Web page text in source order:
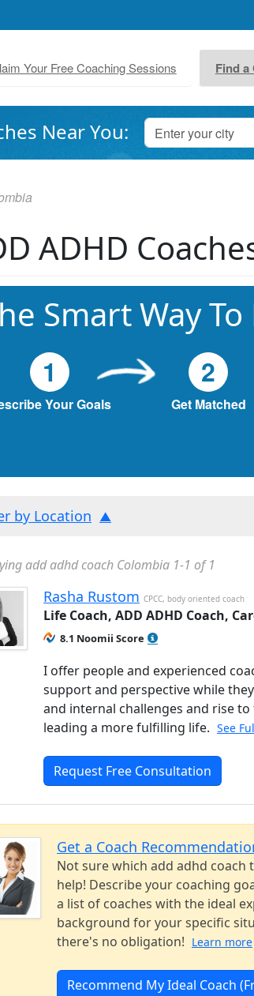
Your Free Coaching Sessions Find a
Near You:
ADHD
Smart Way
1
Your Goals
2
Get Matched
by Location
add adhd coach Colombia 1-1 of 1
Rasha Rustom CPCC, body oriented coach
Life Coach, ADD ADHD Coach,
8.1 Noomii Score
I offer people and experienced
support and perspective while
and internal challenges and rise
leading a more fulfilling life. See
Request Free Consultation
Get a Coach
Not sure which add adhd coach
help! Describe your coaching
a list of coaches with the ideal
background for your specific
there's no obligation! Learn more
Recommend My Ideal Coach